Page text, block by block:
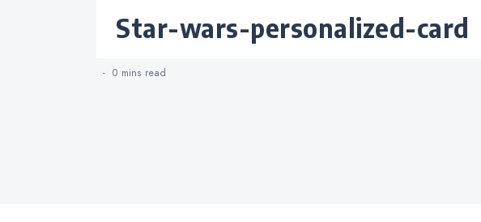
star-wars-personalized-card
0 mins read